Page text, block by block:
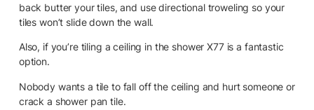
back butter your tiles, and use directional troweling so your
tiles won’t slide down the wall.
Also, if you’re tiling a ceiling in the shower X77 is a fantastic
option.
Nobody wants a tile to fall off the ceiling and hurt someone or
crack a shower pan tile.